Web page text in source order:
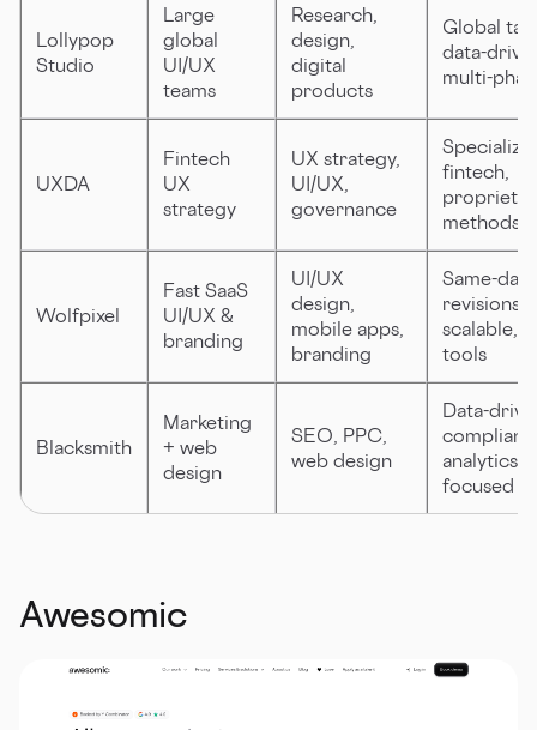
Lollypop
Studio
Large
global
UI/UX
teams
Research,
design,
digital
products
Global
data-
multi-
UXDA
Fintech
UX
strategy
UX strategy,
UI/UX,
governance
fintech,
methods
Wolfpixel
Fast SaaS
UI/UX &
branding
UI/UX
design,
mobile apps,
branding
Same-day
revisions,
scalable,
tools
Blacksmith
Marketing
+ web
design
SEO, PPC,
web design
Data-
compliant,
analytics-
focused
Awesomic